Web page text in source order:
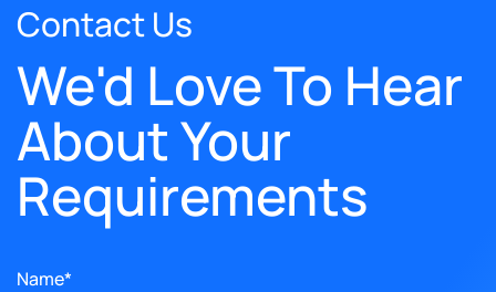
Contact Us
We'd Love To Hear
About Your
Requirements
Name*